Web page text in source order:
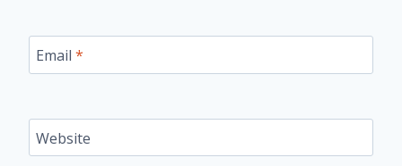
Email *
Website